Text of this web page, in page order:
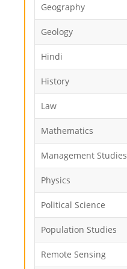
Geography
Geology
Hindi
History
Law
Mathematics
Management Studies
Physics
Political Science
Population Studies
Remote Sensing